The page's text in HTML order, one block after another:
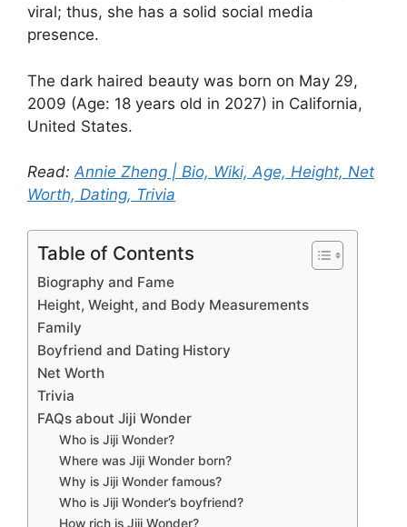
viral; thus, she has a solid social media
presence.
The dark haired beauty was born on May 29,
2009 (Age: 18 years old in 2027) in California,
United States.
Read:Annie Zheng | Bio, Wiki, Age, Height, Net
Worth, Dating, Trivia
Table of Contents
Biography and Fame
Height, Weight, and Body Measurements
Family
Boyfriend and Dating History
Net Worth
Trivia
FAQs about Jiji Wonder
Who is Jiji Wonder?
Where was Jiji Wonder born?
Why is Jiji Wonder famous?
Who is Jiji Wonder’s boyfriend?
How rich is Jiji Wonder?